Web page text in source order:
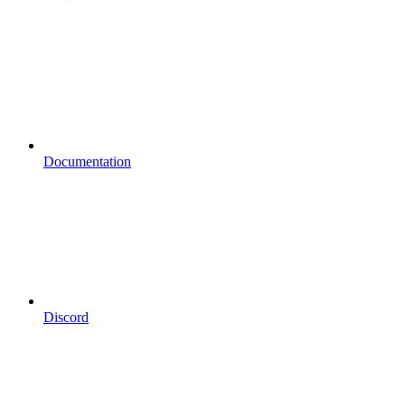
Documentation
Discord